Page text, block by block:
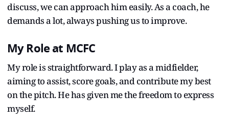
discuss, we can approach him easily. As a coach, he
demands a lot, always pushing us to improve.
My Role at MCFC
My role is straightforward. I play as a midfielder,
aiming to assist, score goals, and contribute my best
on the pitch. He has given me the freedom to express
myself.